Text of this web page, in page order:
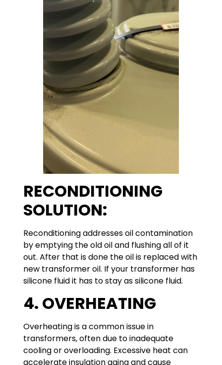
RECONDITIONING
SOLUTION:
Reconditioning addresses oil contamination
by emptying the old oil and flushing all of it
out. After that is done the oil is replaced with
new transformer oil. If your transformer has
silicone fluid it has to stay as silicone fluid.
4. OVERHEATING
Overheating is a common issue in
transformers, often due to inadequate
cooling or overloading. Excessive heat can
accelerate insulation aging and cause